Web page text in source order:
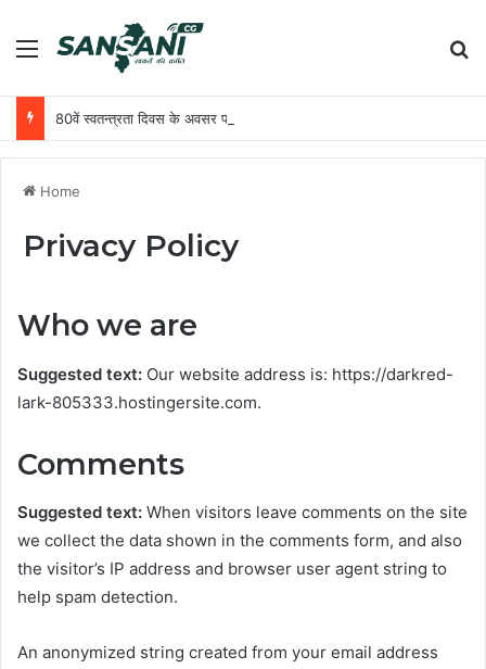
Menu
Home
Privacy Policy
Who we are
Suggested text: Our website address is: https://darkred-
lark-805333.hostingersite.com.
Comments
Suggested text: When visitors leave comments on the site
we collect the data shown in the comments form, and also
the visitor’s IP address and browser user agent string to
help spam detection.
An anonymized string created from your email address